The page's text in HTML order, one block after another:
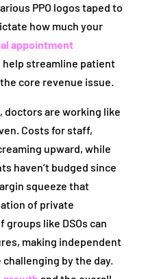
PPO logos taped to
how much your
appointment
help streamline patient
core revenue issue.
doctors are working like
Costs for staff,
upward, while
haven’t budged since
squeeze that
of private
like DSOs can
making independent
by the day.